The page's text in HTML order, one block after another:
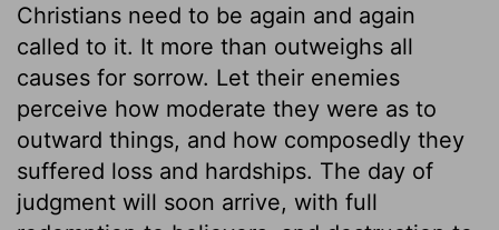
Christians need to be again and again
called to it. It more than outweighs all
causes for sorrow. Let their enemies
perceive how moderate they were as to
outward things, and how composedly they
suffered loss and hardships. The day of
judgment will soon arrive, with full